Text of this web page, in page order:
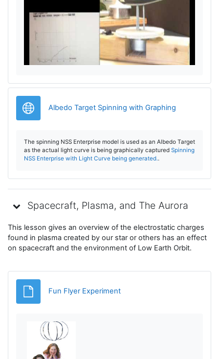
e
r
o
d
c
r
í
Albedo Target Spinning with Graphing
The spinning NSS Enterprise model is used as an Albedo Target
as the actual light curve is being graphically captured Spinning
NSS Enterprise with Light Curve being generated..
Spacecraft, Plasma, and The Aurora
This lesson gives an overview of the electrostatic charges
found in plasma created by our star or others has an effect
on spacecraft and the environment of Low Earth Orbit.
Fun Flyer ExperimentArchivo